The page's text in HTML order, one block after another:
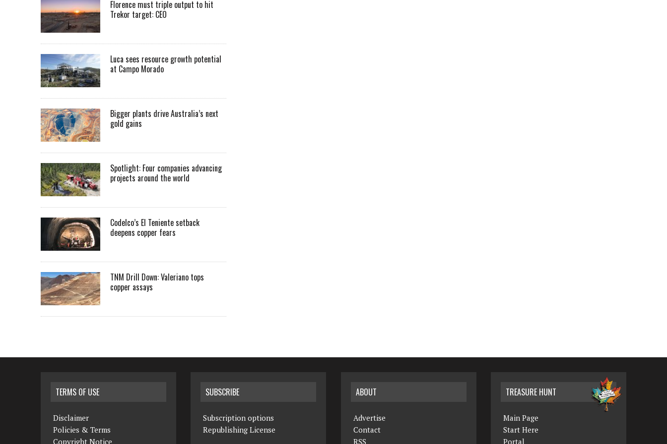
Florence must triple output to hit
Trekor target: CEO
Luca sees resource growth potential
at Campo Morado
Bigger plants drive Australia’s next
gold gains
Spotlight: Four companies advancing
projects around the world
Codelco’s El Teniente setback
deepens copper fears
TNM Drill Down: Valeriano tops
copper assays
TERMS OF USE
Disclaimer
Policies & Terms
Copyright Notice
SUBSCRIBE
Subscription options
Republishing License
ABOUT
Advertise
Contact
RSS
TREASURE HUNT
Main Page
Start Here
Portal